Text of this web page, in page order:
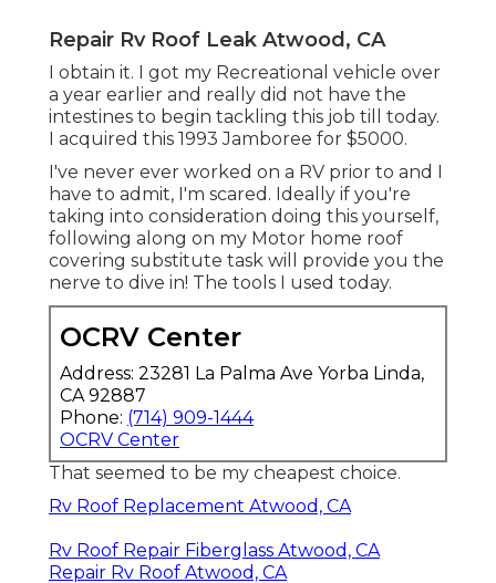
Repair Rv Roof Leak Atwood, CA
I obtain it. I got my Recreational vehicle over
a year earlier and really did not have the
intestines to begin tackling this job till today.
I acquired this 1993 Jamboree for $5000.
I've never ever worked on a RV prior to and I
have to admit, I'm scared. Ideally if you're
taking into consideration doing this yourself,
following along on my Motor home roof
covering substitute task will provide you the
nerve to dive in! The tools I used today.
OCRV Center
Address: 23281 La Palma Ave Yorba Linda,
CA 92887
Phone: (714) 909-1444
OCRV Center
That seemed to be my cheapest choice.
Rv Roof Replacement Atwood, CA
Rv Roof Repair Fiberglass Atwood, CA
Repair Rv Roof Atwood, CA